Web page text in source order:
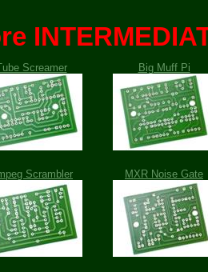
Screamer Big Muff Pi
Scrambler MXR Noise Gate